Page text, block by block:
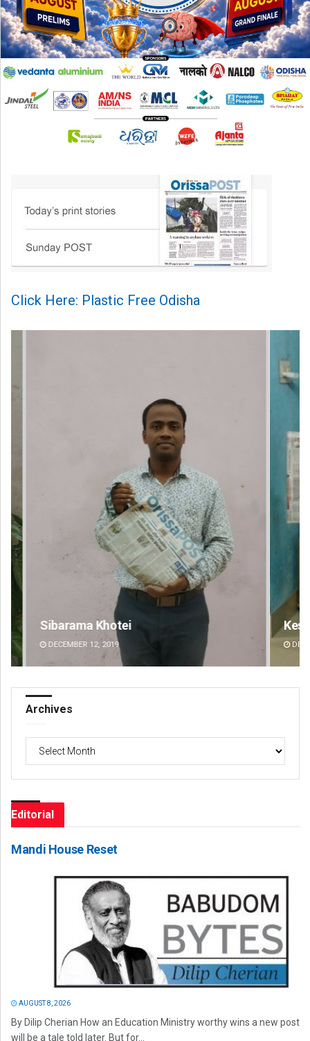
Click Here: Plastic Free Odisha
Keshab Chandra Rout
DECEMBER 12, 2019
Archives
Archives
Editorial
Mandi House Reset
AUGUST 8, 2026
By Dilip Cherian How an Education Ministry worthy wins a new post
will be a tale told later. But for...